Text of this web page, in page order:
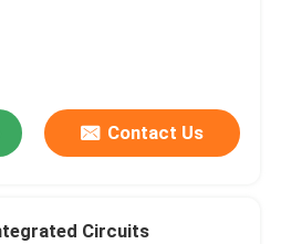
Contact Us
Circuits